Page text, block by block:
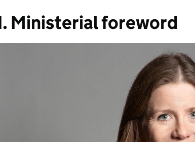
Ministerial foreword